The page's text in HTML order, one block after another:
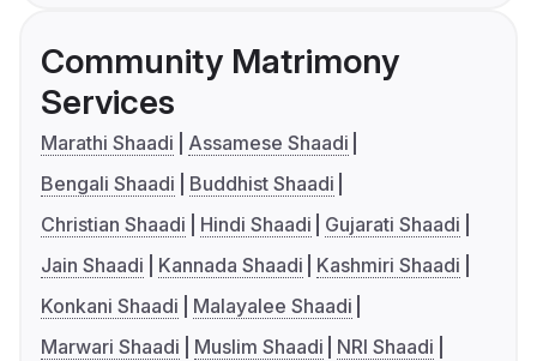
Community Matrimony
Services
Marathi Shaadi
Assamese Shaadi
Bengali Shaadi
Buddhist Shaadi
Christian Shaadi
Hindi Shaadi
Gujarati Shaadi
Jain Shaadi
Kannada Shaadi
Kashmiri Shaadi
Konkani Shaadi
Malayalee Shaadi
Marwari Shaadi
Muslim Shaadi
NRI Shaadi